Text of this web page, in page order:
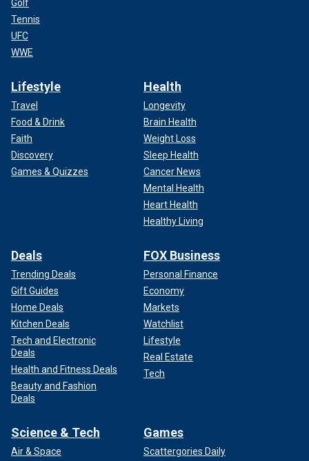
Golf
Tennis
UFC
WWE
Lifestyle
Travel
Food & Drink
Faith
Discovery
Games & Quizzes
Health
Longevity
Brain Health
Weight Loss
Sleep Health
Cancer News
Mental Health
Heart Health
Healthy Living
Deals
Trending Deals
Gift Guides
Home Deals
Kitchen Deals
Tech and Electronic
Deals
Health and Fitness Deals
Beauty and Fashion
Deals
FOX Business
Personal Finance
Economy
Markets
Watchlist
Lifestyle
Real Estate
Tech
Science & Tech
Air & Space
Games
Scattergories Daily